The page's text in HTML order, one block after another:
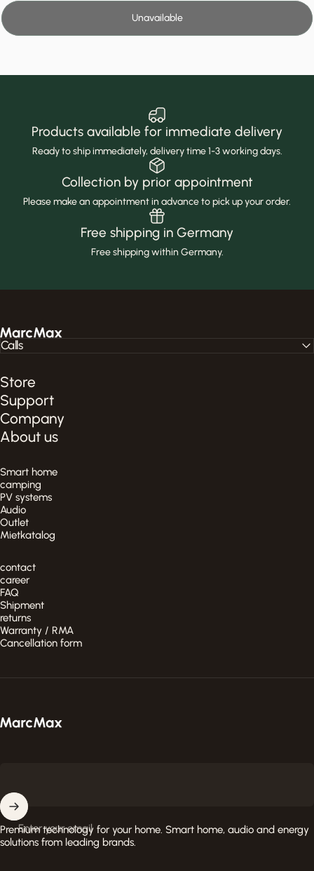
Unavailable
Products available for immediate delivery
Ready to ship immediately, delivery time 1-3 working days.
Collection by prior appointment
Please make an appointment in advance to pick up your order.
Free shipping in Germany
Free shipping within Germany.
MarcMax Shop
Store
Support
Company
About us
Smart home
camping
PV systems
Audio
Outlet
Mietkatalog
contact
career
FAQ
Shipment
returns
Warranty / RMA
Cancellation form
Calls
MarcMax Shop
Enter your email
Premium technology for your home. Smart home, audio and energy
solutions from leading brands.